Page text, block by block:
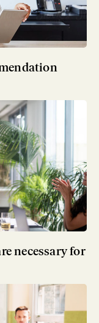
necessary for